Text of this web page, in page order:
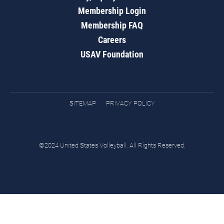
Membership Login
Membership FAQ
Careers
USAV Foundation
SITEMAP PRIVACY POLICY
©2024 United States Volleyball. All Rights Reserved.